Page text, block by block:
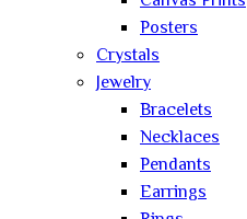
Posters
Crystals
Jewelry
Bracelets
Necklaces
Pendants
Earrings